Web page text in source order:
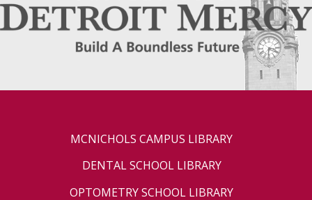
MCNICHOLS CAMPUS LIBRARY
DENTAL SCHOOL LIBRARY
OPTOMETRY SCHOOL LIBRARY